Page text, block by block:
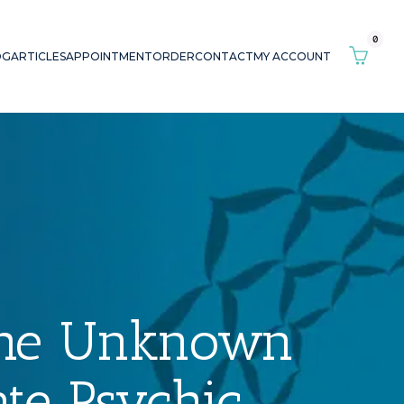
ARTICLESAPPOINTMENTORDERCONTACTMY ACCOUNT
0
Unknown